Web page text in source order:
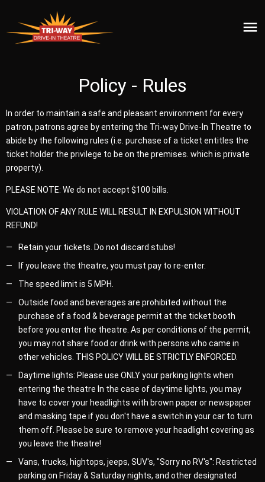
Policy - Rules
In order to maintain a safe and pleasant environment for every
patron, patrons agree by entering the Tri-way Drive-In Theatre to
abide by the following rules (i.e. purchase of a ticket entitles the
ticket holder the privilege to be on the premises. which is private
property).
PLEASE NOTE: We do not accept $100 bills.
VIOLATION OF ANY RULE WILL RESULT IN EXPULSION WITHOUT
REFUND!
Retain your tickets. Do not discard stubs!
If you leave the theatre, you must pay to re-enter.
The speed limit is 5 MPH.
Outside food and beverages are prohibited without the
purchase of a food & beverage permit at the ticket booth
before you enter the theatre. As per conditions of the permit,
you may not share food or drink with persons who came in
other vehicles. THIS POLICY WILL BE STRICTLY ENFORCED.
Daytime lights: Please use ONLY your parking lights when
entering the theatre In the case of daytime lights, you may
have to cover your headlights with brown paper or newspaper
and masking tape if you don't have a switch in your car to turn
them off. Please be sure to remove your headlight covering as
you leave the theatre!
Vans, trucks, hightops, jeeps, SUV's, "Sorry no RV's": Restricted
parking on Friday & Saturday nights, and other designated